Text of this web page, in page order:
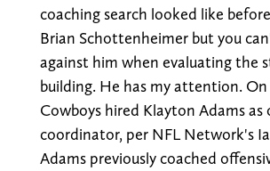
coaching search looked like
Brian Schottenheimer but you
against him when evaluating the
building. He has my attention. On
Cowboys hired Klayton Adams as
coordinator, per NFL Network's
Adams previously coached